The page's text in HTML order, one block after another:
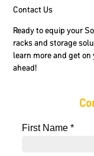
Contact Us
Ready to equip your
racks and storage
learn more and get
ahead!